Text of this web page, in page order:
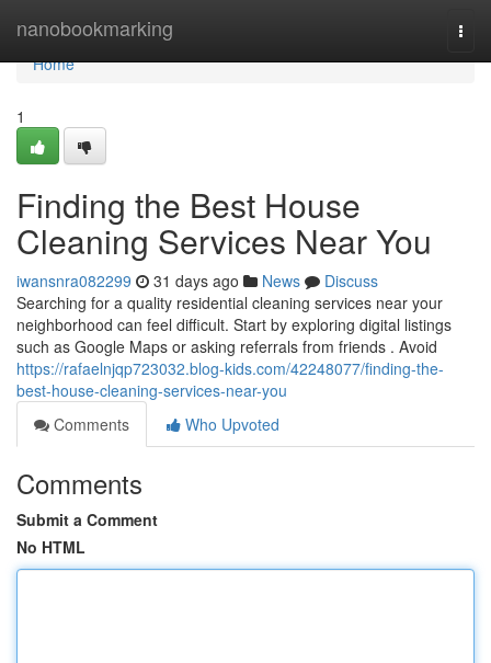
nanobookmarking
Home
Home
1
Finding the Best House
Cleaning Services Near You
iwansnra082299 31 days ago News
Discuss
Searching for a quality residential cleaning services near your
neighborhood can feel difficult. Start by exploring digital listings
such as Google Maps or asking referrals from friends . Avoid
https://rafaelnjqp723032.blog-kids.com/42248077/finding-the-
best-house-cleaning-services-near-you
Comments
Who Upvoted
Comments
Submit a Comment
No HTML